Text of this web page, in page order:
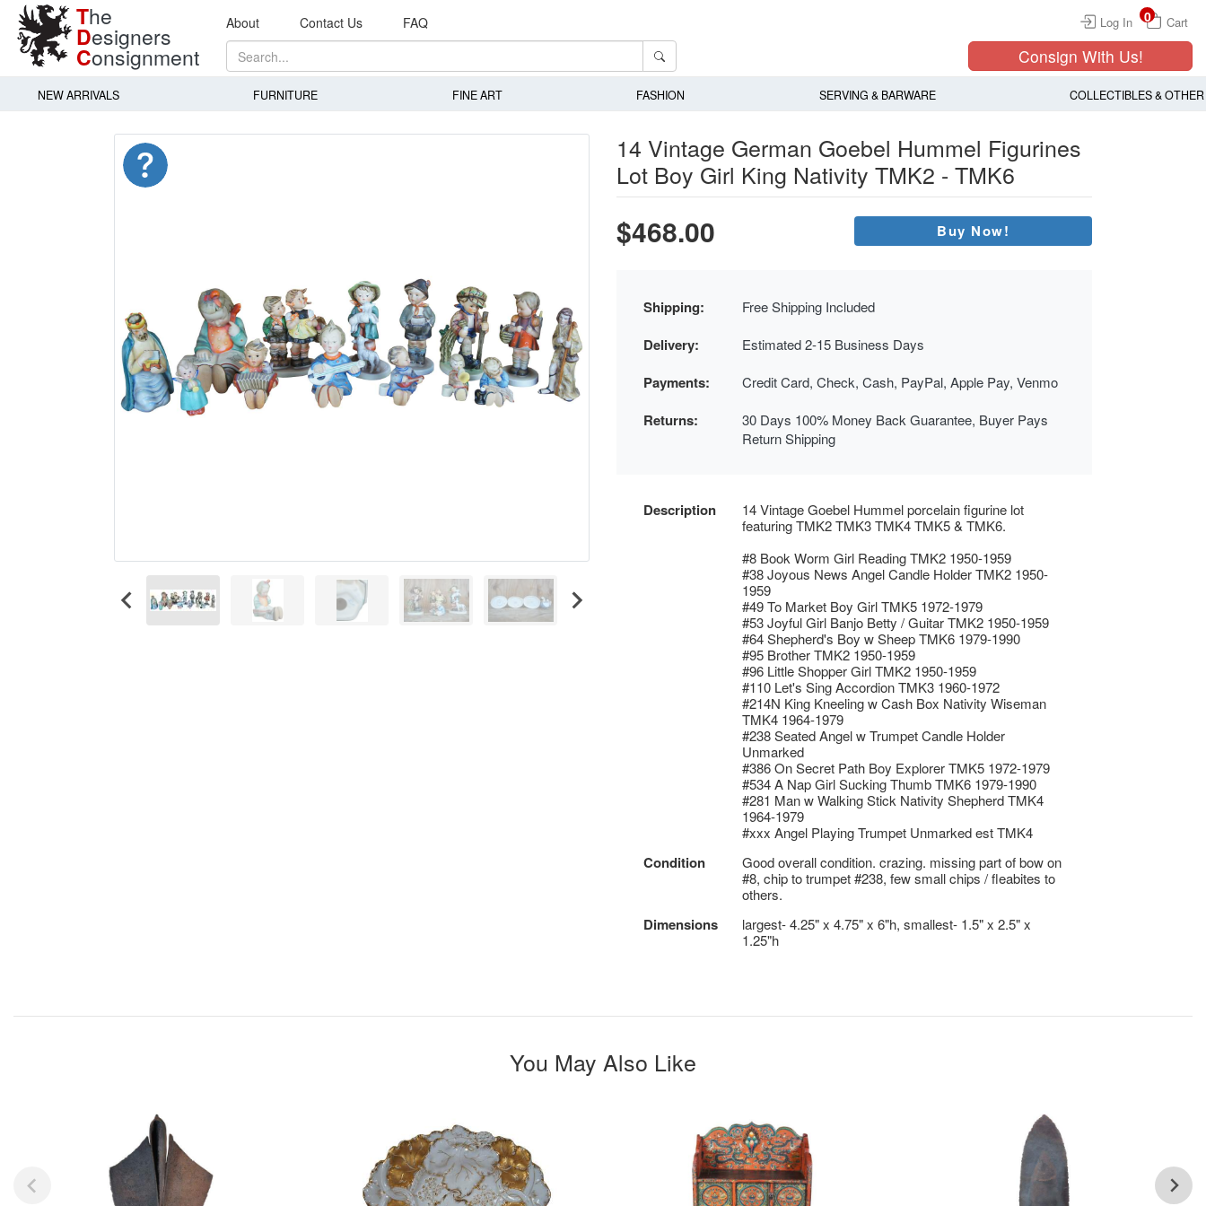
The
Designers
Consignment
About Contact Us FAQ Log In Cart
0
Consign With Us!
NEW ARRIVALS FURNITURE FINE ART FASHION SERVING & BARWARE COLLECTIBLES & OTHER
14 Vintage German Goebel Hummel Figurines
Lot Boy Girl King Nativity TMK2 - TMK6
$468.00 Buy Now!
Shipping: Free Shipping Included
Delivery: Estimated 2-15 Business Days
Payments: Credit Card, Check, Cash, PayPal, Apple Pay, Venmo
Returns:
30 Days 100% Money Back Guarantee, Buyer Pays
Return Shipping
Description
14 Vintage Goebel Hummel porcelain figurine lot
featuring TMK2 TMK3 TMK4 TMK5 & TMK6.
#8 Book Worm Girl Reading TMK2 1950-1959
#38 Joyous News Angel Candle Holder TMK2 1950-
1959
#49 To Market Boy Girl TMK5 1972-1979
#53 Joyful Girl Banjo Betty / Guitar TMK2 1950-1959
#64 Shepherd's Boy w Sheep TMK6 1979-1990
#95 Brother TMK2 1950-1959
#96 Little Shopper Girl TMK2 1950-1959
#110 Let's Sing Accordion TMK3 1960-1972
#214N King Kneeling w Cash Box Nativity Wiseman
TMK4 1964-1979
#238 Seated Angel w Trumpet Candle Holder
Unmarked
#386 On Secret Path Boy Explorer TMK5 1972-1979
#534 A Nap Girl Sucking Thumb TMK6 1979-1990
#281 Man w Walking Stick Nativity Shepherd TMK4
1964-1979
#xxx Angel Playing Trumpet Unmarked est TMK4
Condition
Good overall condition. crazing. missing part of bow on
#8, chip to trumpet #238, few small chips / fleabites to
others.
Dimensions
largest- 4.25" x 4.75" x 6"h, smallest- 1.5" x 2.5" x
1.25"h
You May Also Like